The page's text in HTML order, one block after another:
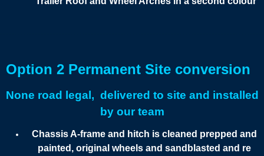
Option 2 Permanent Site conversion
None road legal, delivered to site and installed
by our team
Chassis A-frame and hitch is cleaned prepped and
painted, original wheels and sandblasted and re